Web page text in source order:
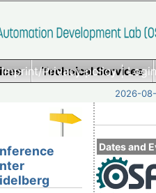
Imprint/Privacy policy|
Technical Services
2026-
Dates and